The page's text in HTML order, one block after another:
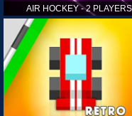
AIR HOCKEY - 2 PLAYERS